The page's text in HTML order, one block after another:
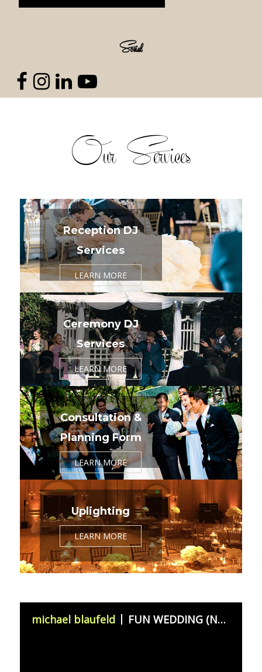
Social
Our Services
Reception DJ
Services
LEARN MORE
Ceremony DJ
Services
LEARN MORE
Consultation &
Planning Form
LEARN MORE
Uplighting
LEARN MORE
michael blaufeld FUN WEDDING (November 11th 2023)